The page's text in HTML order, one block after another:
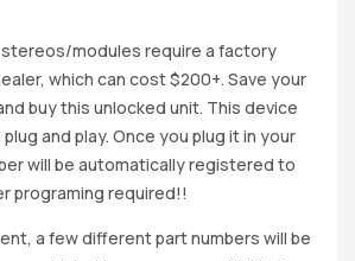
modules require a factory
which can cost $200+. Save your
buy this unlocked unit. This device
and play. Once you plug it in your
will be automatically registered to
programing required!!
a few different part numbers will be